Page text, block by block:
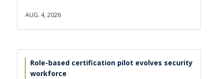
AUG. 4, 2026
Role-based certification pilot evolves security
workforce